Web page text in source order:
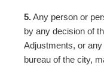
5.Any person or
by any decision of
Adjustments, or
bureau of the city,